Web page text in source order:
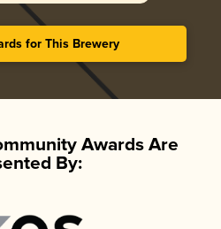
for This Brewery
Awards Are
By: